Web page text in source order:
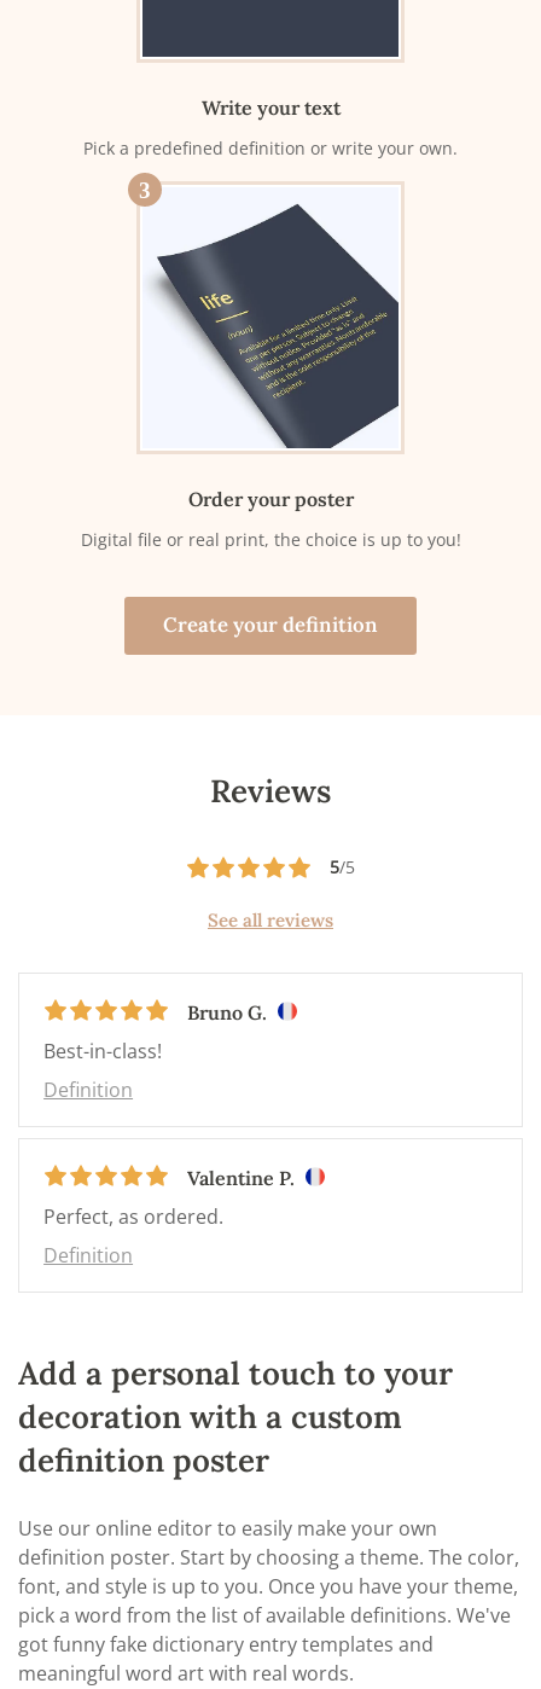
Write your text
Pick a predefined definition or write your own.
3
Order your poster
Digital file or real print, the choice is up to you!
Create your definition
Reviews
5/5
See all reviews
Bruno G.
Best-in-class!
Definition
Valentine P.
Perfect, as ordered.
Definition
Add a personal touch to your
decoration with a custom
definition poster
Use our online editor to easily make your own
definition poster. Start by choosing a theme. The color,
font, and style is up to you. Once you have your theme,
pick a word from the list of available definitions. We've
got funny fake dictionary entry templates and
meaningful word art with real words.